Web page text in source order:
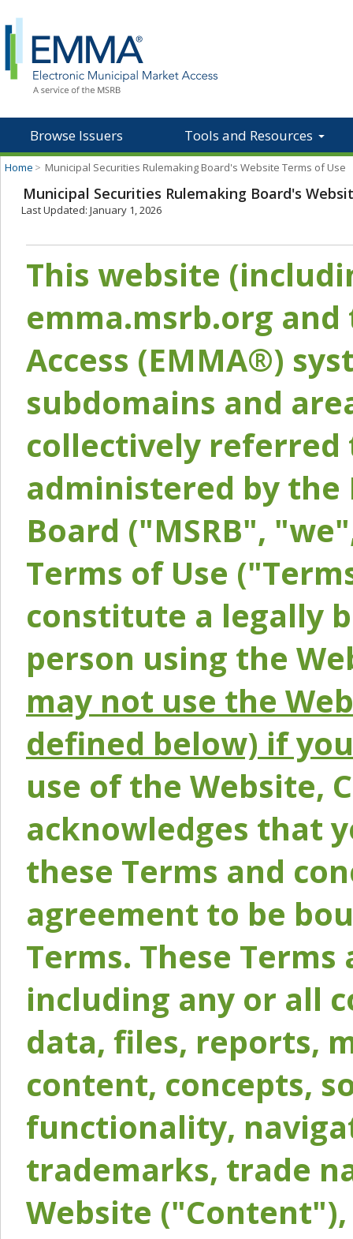
Browse Issuers Tools and Resources
Home > Municipal Securities Rulemaking Board's Website Terms of Use
Municipal Securities Rulemaking Board's
Last Updated: January 1, 2026
This website
emma.msrb.org
Access (EMMA®)
subdomains and
collectively referred
administered by the
Board ("MSRB",
Terms of Use
constitute a legally
person using the
may not use the
defined below) if
use of the Website,
acknowledges that
these Terms and
agreement to be
Terms. These
including any or all
data, files, reports,
content, concepts,
functionality,
trademarks, trade
Website